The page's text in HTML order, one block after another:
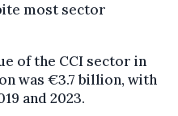
most sector
of the CCI sector in
was €3.7 billion, with
and 2023.